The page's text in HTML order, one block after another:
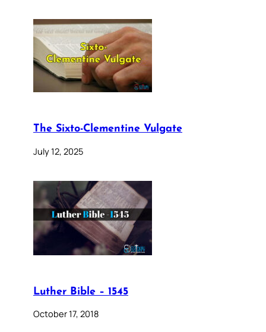
The Sixto-Clementine Vulgate
July 12, 2025
Luther Bible – 1545
October 17, 2018